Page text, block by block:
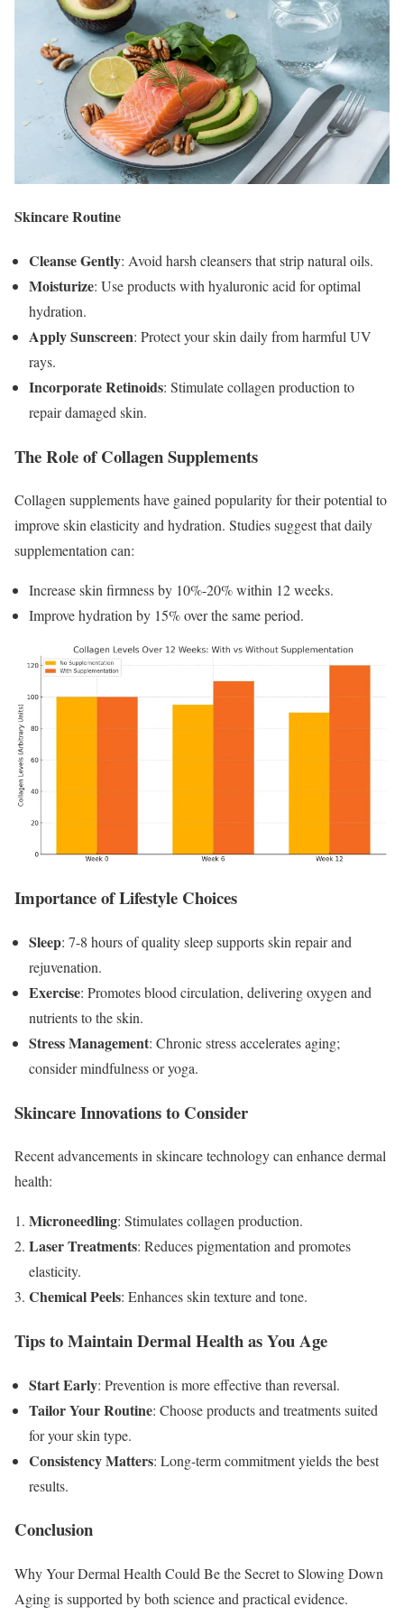
Skincare Routine
Cleanse Gently: Avoid harsh cleansers that strip natural oils.
Moisturize: Use products with hyaluronic acid for optimal
hydration.
Apply Sunscreen: Protect your skin daily from harmful UV
rays.
Incorporate Retinoids: Stimulate collagen production to
repair damaged skin.
The Role of Collagen Supplements
Collagen supplements have gained popularity for their potential to
improve skin elasticity and hydration. Studies suggest that daily
supplementation can:
Increase skin firmness by 10%-20% within 12 weeks.
Improve hydration by 15% over the same period.
Importance of Lifestyle Choices
Sleep: 7-8 hours of quality sleep supports skin repair and
rejuvenation.
Exercise: Promotes blood circulation, delivering oxygen and
nutrients to the skin.
Stress Management: Chronic stress accelerates aging;
consider mindfulness or yoga.
Skincare Innovations to Consider
Recent advancements in skincare technology can enhance dermal
health:
Microneedling: Stimulates collagen production.
Laser Treatments: Reduces pigmentation and promotes
elasticity.
Chemical Peels: Enhances skin texture and tone.
Tips to Maintain Dermal Health as You Age
Start Early: Prevention is more effective than reversal.
Tailor Your Routine: Choose products and treatments suited
for your skin type.
Consistency Matters: Long-term commitment yields the best
results.
Conclusion
Why Your Dermal Health Could Be the Secret to Slowing Down
Aging is supported by both science and practical evidence.